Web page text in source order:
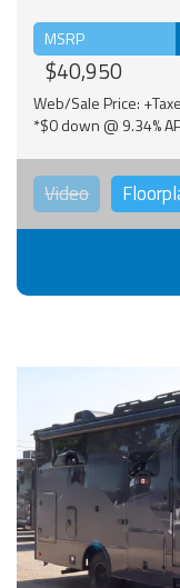
MSRP
$40,950
Web/Sale Price:
*$0 down @ 9.34%
Video